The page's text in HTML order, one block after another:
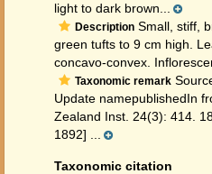
light to dark brown...
Description Small, stiff,
green tufts to 9 cm high.
concavo-convex.
Taxonomic remark
Update namepublishedIn
Zealand Inst. 24(3): 414.
1892] ...
Taxonomic citation